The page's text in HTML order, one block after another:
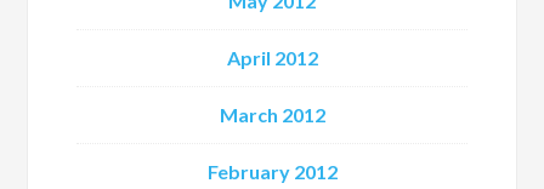
April 2012
March 2012
February 2012